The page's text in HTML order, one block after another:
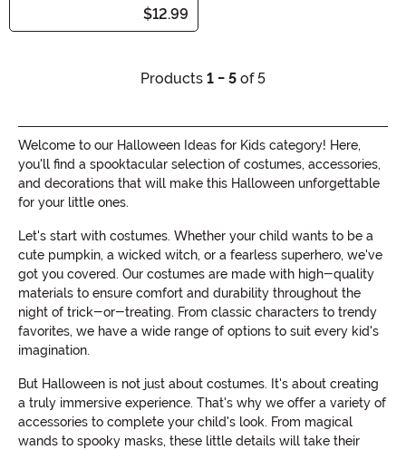
$12.99
Products 1 - 5 of 5
Welcome to our Halloween Ideas for Kids category! Here,
you'll find a spooktacular selection of costumes, accessories,
and decorations that will make this Halloween unforgettable
for your little ones.
Let's start with costumes. Whether your child wants to be a
cute pumpkin, a wicked witch, or a fearless superhero, we've
got you covered. Our costumes are made with high-quality
materials to ensure comfort and durability throughout the
night of trick-or-treating. From classic characters to trendy
favorites, we have a wide range of options to suit every kid's
imagination.
But Halloween is not just about costumes. It's about creating
a truly immersive experience. That's why we offer a variety of
accessories to complete your child's look. From magical
wands to spooky masks, these little details will take their